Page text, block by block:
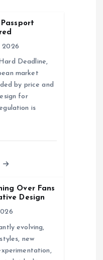
2026
Deadline,
market
by price and
for
is
Over Fans
Design
evolving,
new